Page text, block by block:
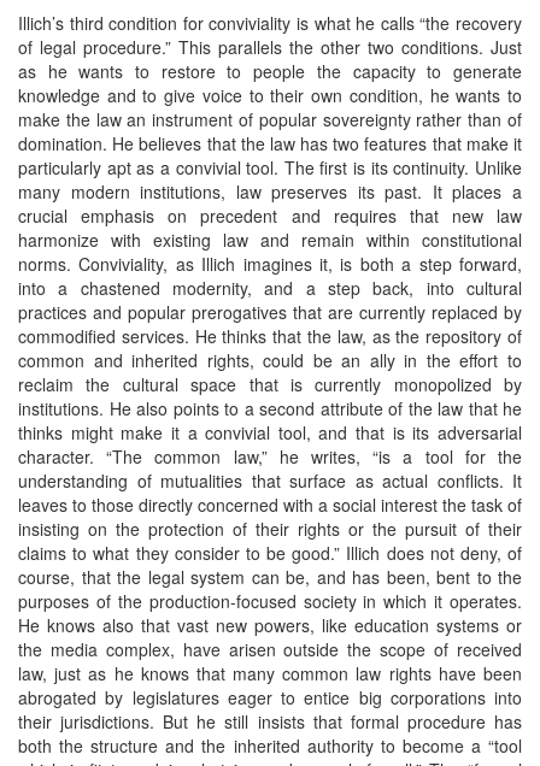
Illich’s third condition for conviviality is what he calls “the recovery
of legal procedure.” This parallels the other two conditions. Just
as he wants to restore to people the capacity to generate
knowledge and to give voice to their own condition, he wants to
make the law an instrument of popular sovereignty rather than of
domination. He believes that the law has two features that make it
particularly apt as a convivial tool. The first is its continuity. Unlike
many modern institutions, law preserves its past. It places a
crucial emphasis on precedent and requires that new law
harmonize with existing law and remain within constitutional
norms. Conviviality, as Illich imagines it, is both a step forward,
into a chastened modernity, and a step back, into cultural
practices and popular prerogatives that are currently replaced by
commodified services. He thinks that the law, as the repository of
common and inherited rights, could be an ally in the effort to
reclaim the cultural space that is currently monopolized by
institutions. He also points to a second attribute of the law that he
thinks might make it a convivial tool, and that is its adversarial
character. “The common law,” he writes, “is a tool for the
understanding of mutualities that surface as actual conflicts. It
leaves to those directly concerned with a social interest the task of
insisting on the protection of their rights or the pursuit of their
claims to what they consider to be good.” Illich does not deny, of
course, that the legal system can be, and has been, bent to the
purposes of the production-focused society in which it operates.
He knows also that vast new powers, like education systems or
the media complex, have arisen outside the scope of received
law, just as he knows that many common law rights have been
abrogated by legislatures eager to entice big corporations into
their jurisdictions. But he still insists that formal procedure has
both the structure and the inherited authority to become a “tool